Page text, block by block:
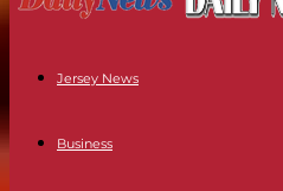
Jersey News
Business